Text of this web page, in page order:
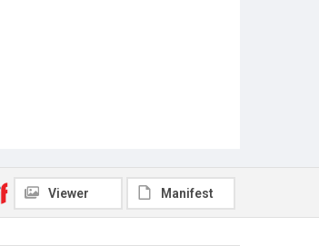
Viewer Manifest